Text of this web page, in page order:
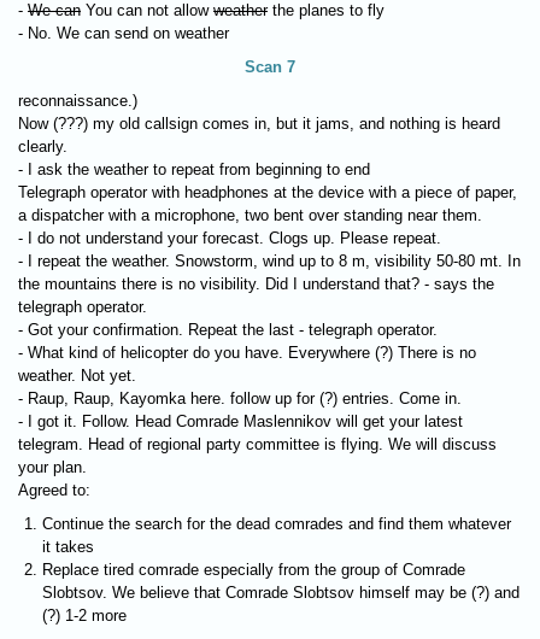
- We can You can not allow weatherthe planes to fly
- No. We can send on weather
Scan 7
reconnaissance.)
Now (???) my old callsign comes in, but it jams, and nothing is heard
clearly.
- I ask the weather to repeat from beginning to end
Telegraph operator with headphones at the device with a piece of paper,
a dispatcher with a microphone, two bent over standing near them.
- I do not understand your forecast. Clogs up. Please repeat.
- I repeat the weather. Snowstorm, wind up to 8 m, visibility 50-80 mt. In
the mountains there is no visibility. Did I understand that? - says the
telegraph operator.
- Got your confirmation. Repeat the last - telegraph operator.
- What kind of helicopter do you have. Everywhere (?) There is no
weather. Not yet.
- Raup, Raup, Kayomka here. follow up for (?) entries. Come in.
- I got it. Follow. Head Comrade Maslennikov will get your latest
telegram. Head of regional party committee is flying. We will discuss
your plan.
Agreed to:
Continue the search for the dead comrades and find them whatever
it takes
Replace tired comrade especially from the group of Comrade
Slobtsov. We believe that Comrade Slobtsov himself may be (?) and
(?) 1-2 more